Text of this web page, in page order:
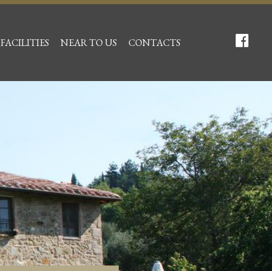
FACILITIES NEAR TO US CONTACTS